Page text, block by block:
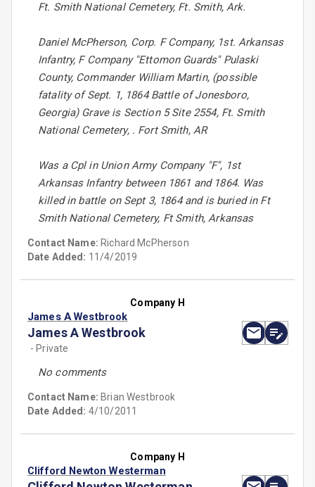
Ft. Smith National Cemetery, Ft. Smith, Ark.
Daniel McPherson, Corp. F Company, 1st. Arkansas
Infantry, F Company "Ettomon Guards" Pulaski
County, Commander William Martin, (possible
fatality of Sept. 1, 1864 Battle of Jonesboro,
Georgia) Grave is Section 5 Site 2554, Ft. Smith
National Cemetery, . Fort Smith, AR
Was a Cpl in Union Army Company "F", 1st
Arkansas Infantry between 1861 and 1864. Was
killed in battle on Sept 3, 1864 and is buried in Ft
Smith National Cemetery, Ft Smith, Arkansas
Contact Name: Richard McPherson
Date Added: 11/4/2019
Company H
James A Westbrook
James A Westbrook
- Private
No comments
Contact Name: Brian Westbrook
Date Added: 4/10/2011
Company H
Clifford Newton Westerman